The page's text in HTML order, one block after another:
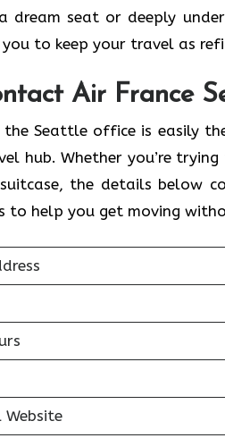
dream seat or deeply
to keep your travel as
Air France
the Seattle office is easily
hub. Whether you’re
the details below
to help you get moving
Website